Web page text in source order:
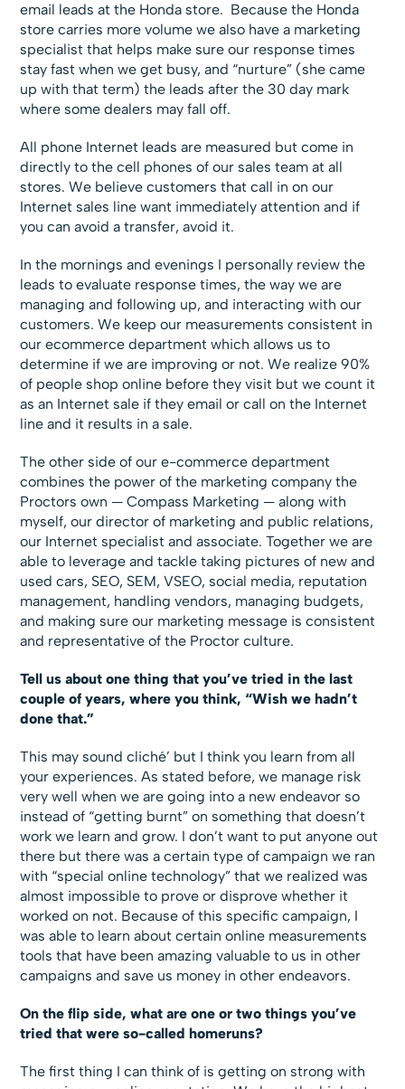
email leads at the Honda store. Because the Honda
store carries more volume we also have a marketing
specialist that helps make sure our response times
stay fast when we get busy, and “nurture” (she came
up with that term) the leads after the 30 day mark
where some dealers may fall off.
All phone Internet leads are measured but come in
directly to the cell phones of our sales team at all
stores. We believe customers that call in on our
Internet sales line want immediately attention and if
you can avoid a transfer, avoid it.
In the mornings and evenings I personally review the
leads to evaluate response times, the way we are
managing and following up, and interacting with our
customers. We keep our measurements consistent in
our ecommerce department which allows us to
determine if we are improving or not. We realize 90%
of people shop online before they visit but we count it
as an Internet sale if they email or call on the Internet
line and it results in a sale.
The other side of our e-commerce department
combines the power of the marketing company the
Proctors own — Compass Marketing — along with
myself, our director of marketing and public relations,
our Internet specialist and associate. Together we are
able to leverage and tackle taking pictures of new and
used cars, SEO, SEM, VSEO, social media, reputation
management, handling vendors, managing budgets,
and making sure our marketing message is consistent
and representative of the Proctor culture.
Tell us about one thing that you’ve tried in the last
couple of years, where you think, “Wish we hadn’t
done that.”
This may sound cliché’ but I think you learn from all
your experiences. As stated before, we manage risk
very well when we are going into a new endeavor so
instead of “getting burnt” on something that doesn’t
work we learn and grow. I don’t want to put anyone out
there but there was a certain type of campaign we ran
with “special online technology” that we realized was
almost impossible to prove or disprove whether it
worked on not. Because of this specific campaign, I
was able to learn about certain online measurements
tools that have been amazing valuable to us in other
campaigns and save us money in other endeavors.
On the flip side, what are one or two things you’ve
tried that were so-called homeruns?
The first thing I can think of is getting on strong with